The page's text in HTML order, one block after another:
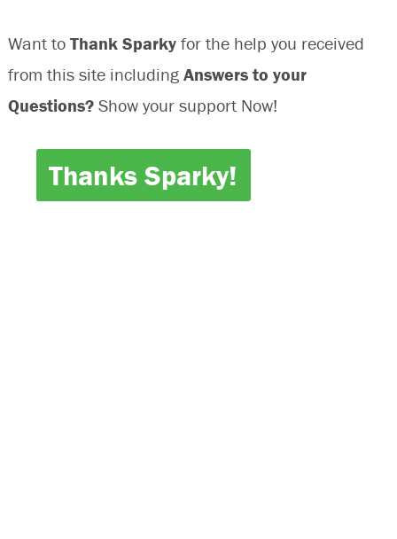
Want to Thank Sparkyfor the help you received
from this site including Answers to your
Questions? Show your support Now!
Thanks Sparky!